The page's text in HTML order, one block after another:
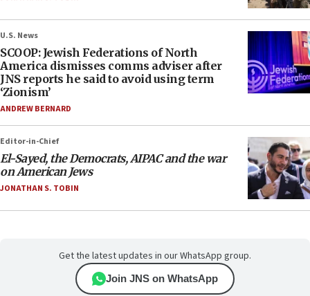
U.S. News
SCOOP: Jewish Federations of North
America dismisses comms adviser after
JNS reports he said to avoid using term
‘Zionism’
ANDREW BERNARD
Editor-in-Chief
El-Sayed, the Democrats, AIPAC and the war
on American Jews
JONATHAN S. TOBIN
Get the latest updates in our WhatsApp group.
Join JNS on WhatsApp